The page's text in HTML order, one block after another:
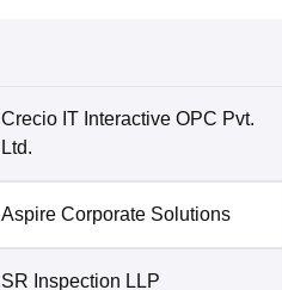
Crecio IT Interactive OPC Pvt.
Ltd.
Aspire Corporate Solutions
SR Inspection LLP